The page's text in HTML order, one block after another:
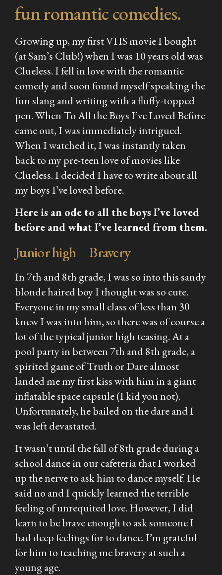
fun romantic comedies.
Growing up, my first VHS movie I bought
(at Sam’s Club!) when I was 10 years old was
Clueless.I fell in love with the romantic
comedy and soon found myself speaking the
fun slang and writing with a fluffy-topped
pen. When To All the Boys I’ve Loved Before
came out, I was immediately intrigued.
When I watched it, I was instantly taken
back to my pre-teen love of movies like
Clueless.I decided I have to write about all
my boys I’ve loved before.
Here is an ode to all the boys I’ve loved
before and what I’ve learned from them.
Junior high – Bravery
In 7th and 8th grade, I was so into this sandy
blonde haired boy I thought was so cute.
Everyone in my small class of less than 30
knew I was into him, so there was of course a
lot of the typical junior high teasing. At a
pool party in between 7th and 8th grade, a
spirited game of Truth or Dare almost
landed me my first kiss with him in a giant
inflatable space capsule (I kid you not).
Unfortunately, he bailed on the dare and I
was left devastated.
It wasn’t until the fall of 8th grade during a
school dance in our cafeteria that I worked
up the nerve to ask him to dance myself. He
said no and I quickly learned the terrible
feeling of unrequited love. However, I did
learn to be brave enough to ask someone I
had deep feelings for to dance. I’m grateful
for him to teaching me bravery at such a
young age.